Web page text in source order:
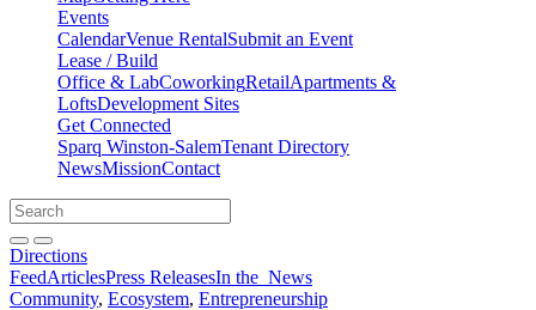
Events
CalendarVenue RentalSubmit an Event
Lease / Build
Office & LabCoworkingRetailApartments &
LoftsDevelopment Sites
Get Connected
Sparq Winston-SalemTenant Directory
NewsMissionContact
Directions
Search
Search
for:
Open search bar
Submit
Directions
FeedArticlesPress ReleasesIn the News
Community, Ecosystem, Entrepreneurship